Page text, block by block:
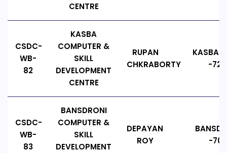
CENTRE
CSDC-
WB-
82
KASBA
COMPUTER &
SKILL
DEVELOPMENT
CENTRE
RUPAN
CHKRABORTY
KASBA
-
CSDC-
WB-
83
BANSDRONI
COMPUTER &
SKILL
DEVELOPMENT
DEPAYAN
ROY
-